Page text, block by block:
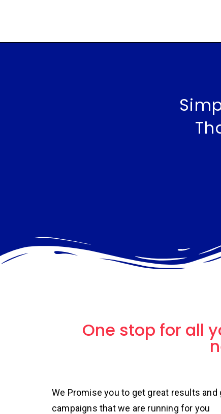
One stop for all
We Promise you to get great results
campaigns that we are running for you